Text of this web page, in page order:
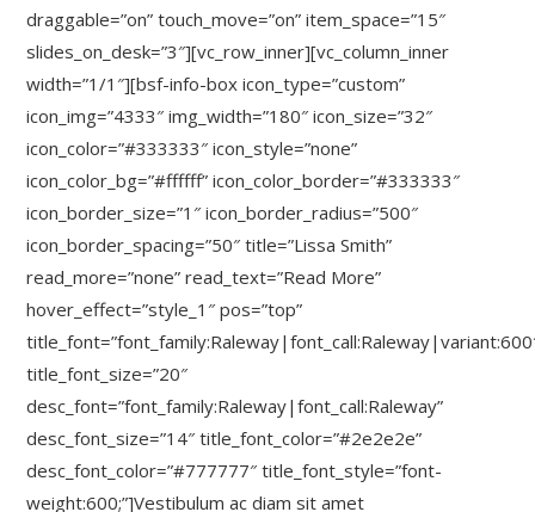
draggable=”on” touch_move=”on” item_space=”15″
slides_on_desk=”3″][vc_row_inner][vc_column_inner
width=”1/1″][bsf-info-box icon_type=”custom”
icon_img=”4333″ img_width=”180″ icon_size=”32″
icon_color=”#333333″ icon_style=”none”
icon_color_bg=”#ffffff” icon_color_border=”#333333″
icon_border_size=”1″ icon_border_radius=”500″
icon_border_spacing=”50″ title=”Lissa Smith”
read_more=”none” read_text=”Read More”
hover_effect=”style_1″ pos=”top”
title_font_size=”20″
desc_font=”font_family:Raleway|font_call:Raleway”
desc_font_size=”14″ title_font_color=”#2e2e2e”
desc_font_color=”#777777″ title_font_style=”font-
weight:600;”]Vestibulum ac diam sit amet